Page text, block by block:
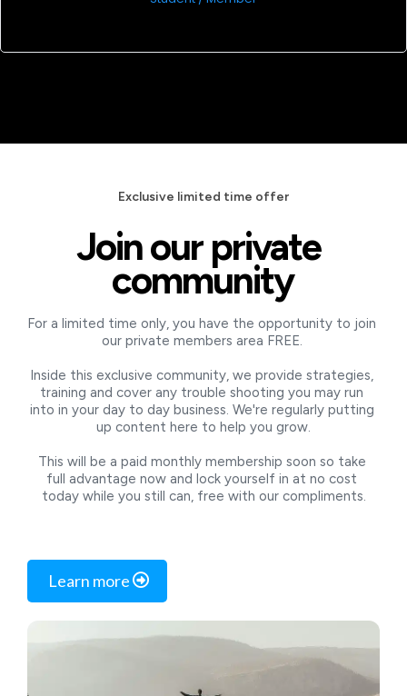
Exclusive limited time offer
Join our private
community
For a limited time only, you have the opportunity to join
our private members area FREE.
Inside this exclusive community, we provide strategies,
training and cover any trouble shooting you may run
into in your day to day business. We're regularly putting
up content here to help you grow.
This will be a paid monthly membership soon so take
full advantage now and lock yourself in at no cost
today while you still can, free with our compliments.
Learn more